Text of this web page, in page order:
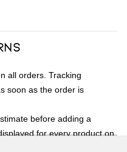
all orders. Tracking
soon as the order is
before adding a
for every product on